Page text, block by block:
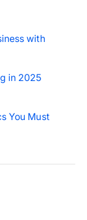
with
in 2025
You Must